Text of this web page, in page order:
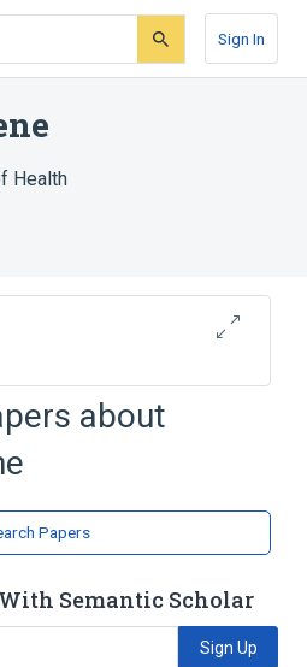
Sign In
Health
Inhibitors
about
Papers
Semantic Scholar
Sign Up